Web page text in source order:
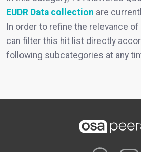
EUDR Data collection are
In order to refine the relevance
can filter this hit list directly
following subcategories at any